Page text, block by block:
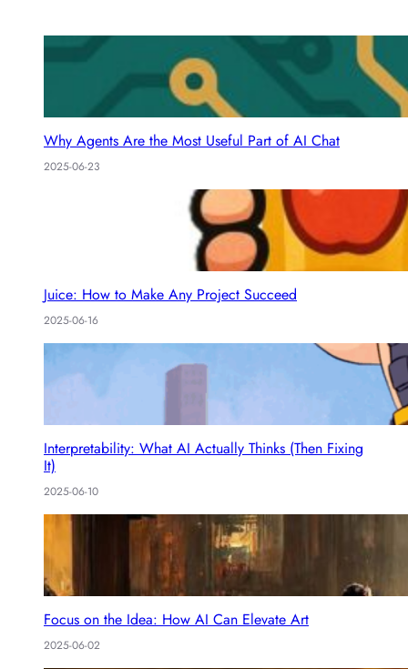
Why Agents Are the Most Useful Part of AI Chat
2025-06-23
Juice: How to Make Any Project Succeed
2025-06-16
Interpretability: What AI Actually Thinks (Then Fixing
It)
2025-06-10
Focus on the Idea: How AI Can Elevate Art
2025-06-02